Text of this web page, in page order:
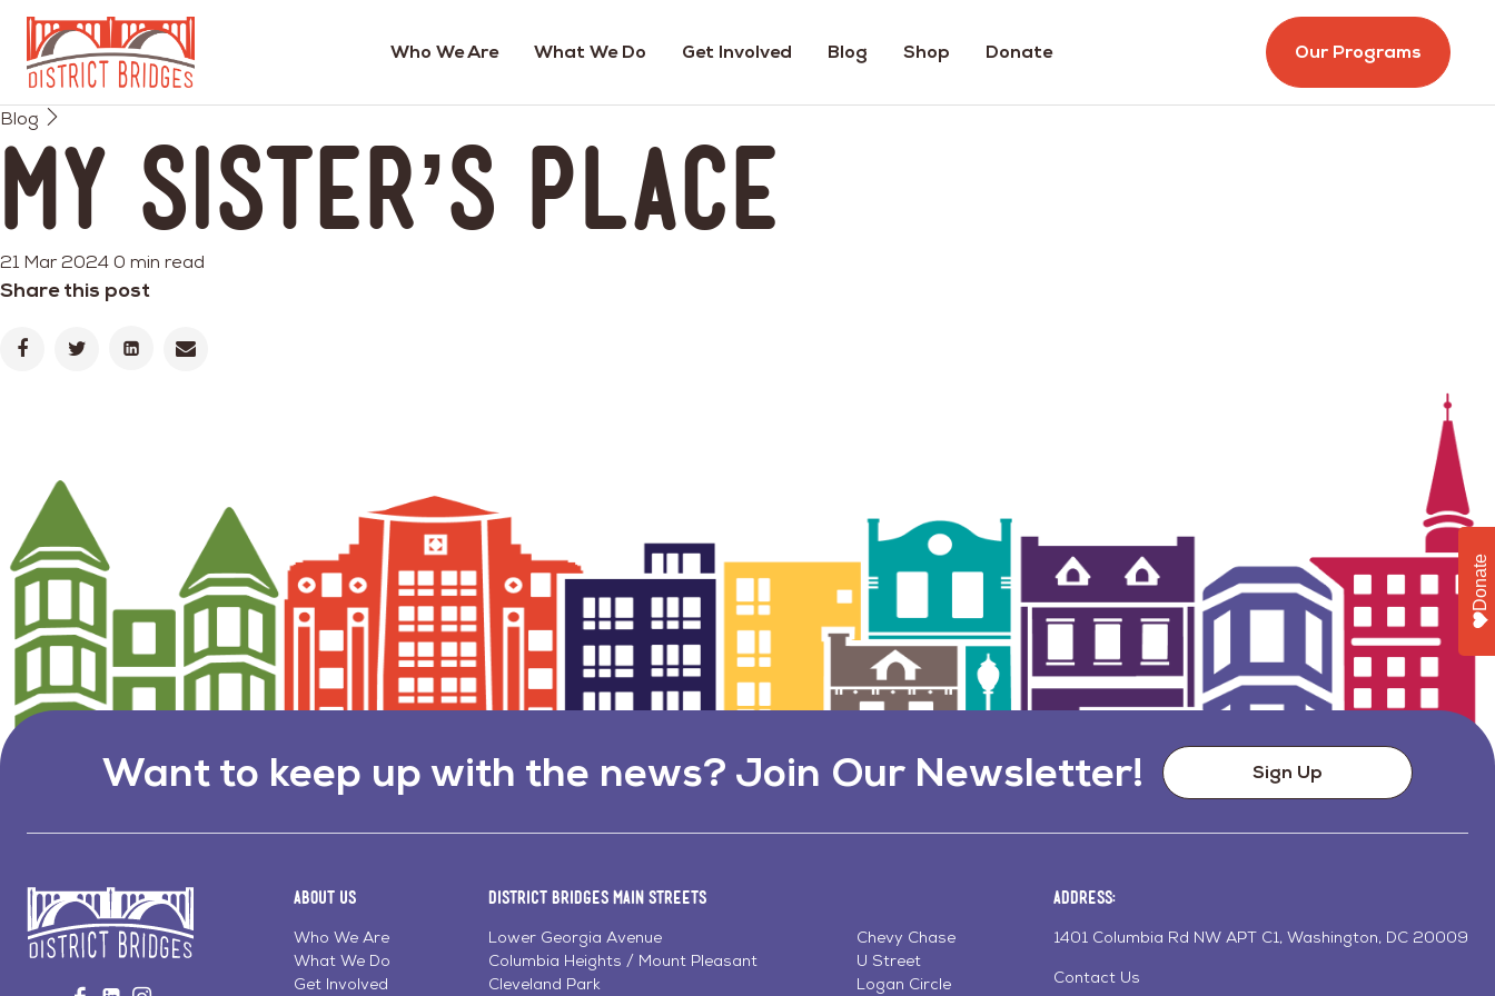
Go
to
Home
Page
Who We Are What We Do Get Involved Blog Shop Donate Our Programs
Blog
My Sister’s Place
21 Mar 20240 min read
Share this post
Want to keep up with the news? Join Our Newsletter! Sign Up
Visit Visit
About Us
Who We Are
What We Do
Get Involved
District Bridges Main Streets
Lower Georgia Avenue
Columbia Heights / Mount Pleasant
Cleveland Park
Chevy Chase
U Street
Logan Circle
Address:
1401 Columbia Rd NW APT C1, Washington, DC 20009
Contact Us
Donate